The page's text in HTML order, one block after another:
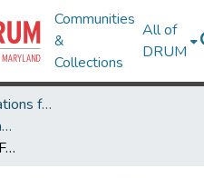
Communities
&
Collections
All of
DRUM
Theses and Dissertations from UMD
UMD Theses and Dissertations
STEPS ON VICINAL SURFACES: DENSITY-FUNCTIONAL THEORY CALCULATIONS AND TRANSCENDING MINIMAL STATISTICAL-MECHANICAL MODELS